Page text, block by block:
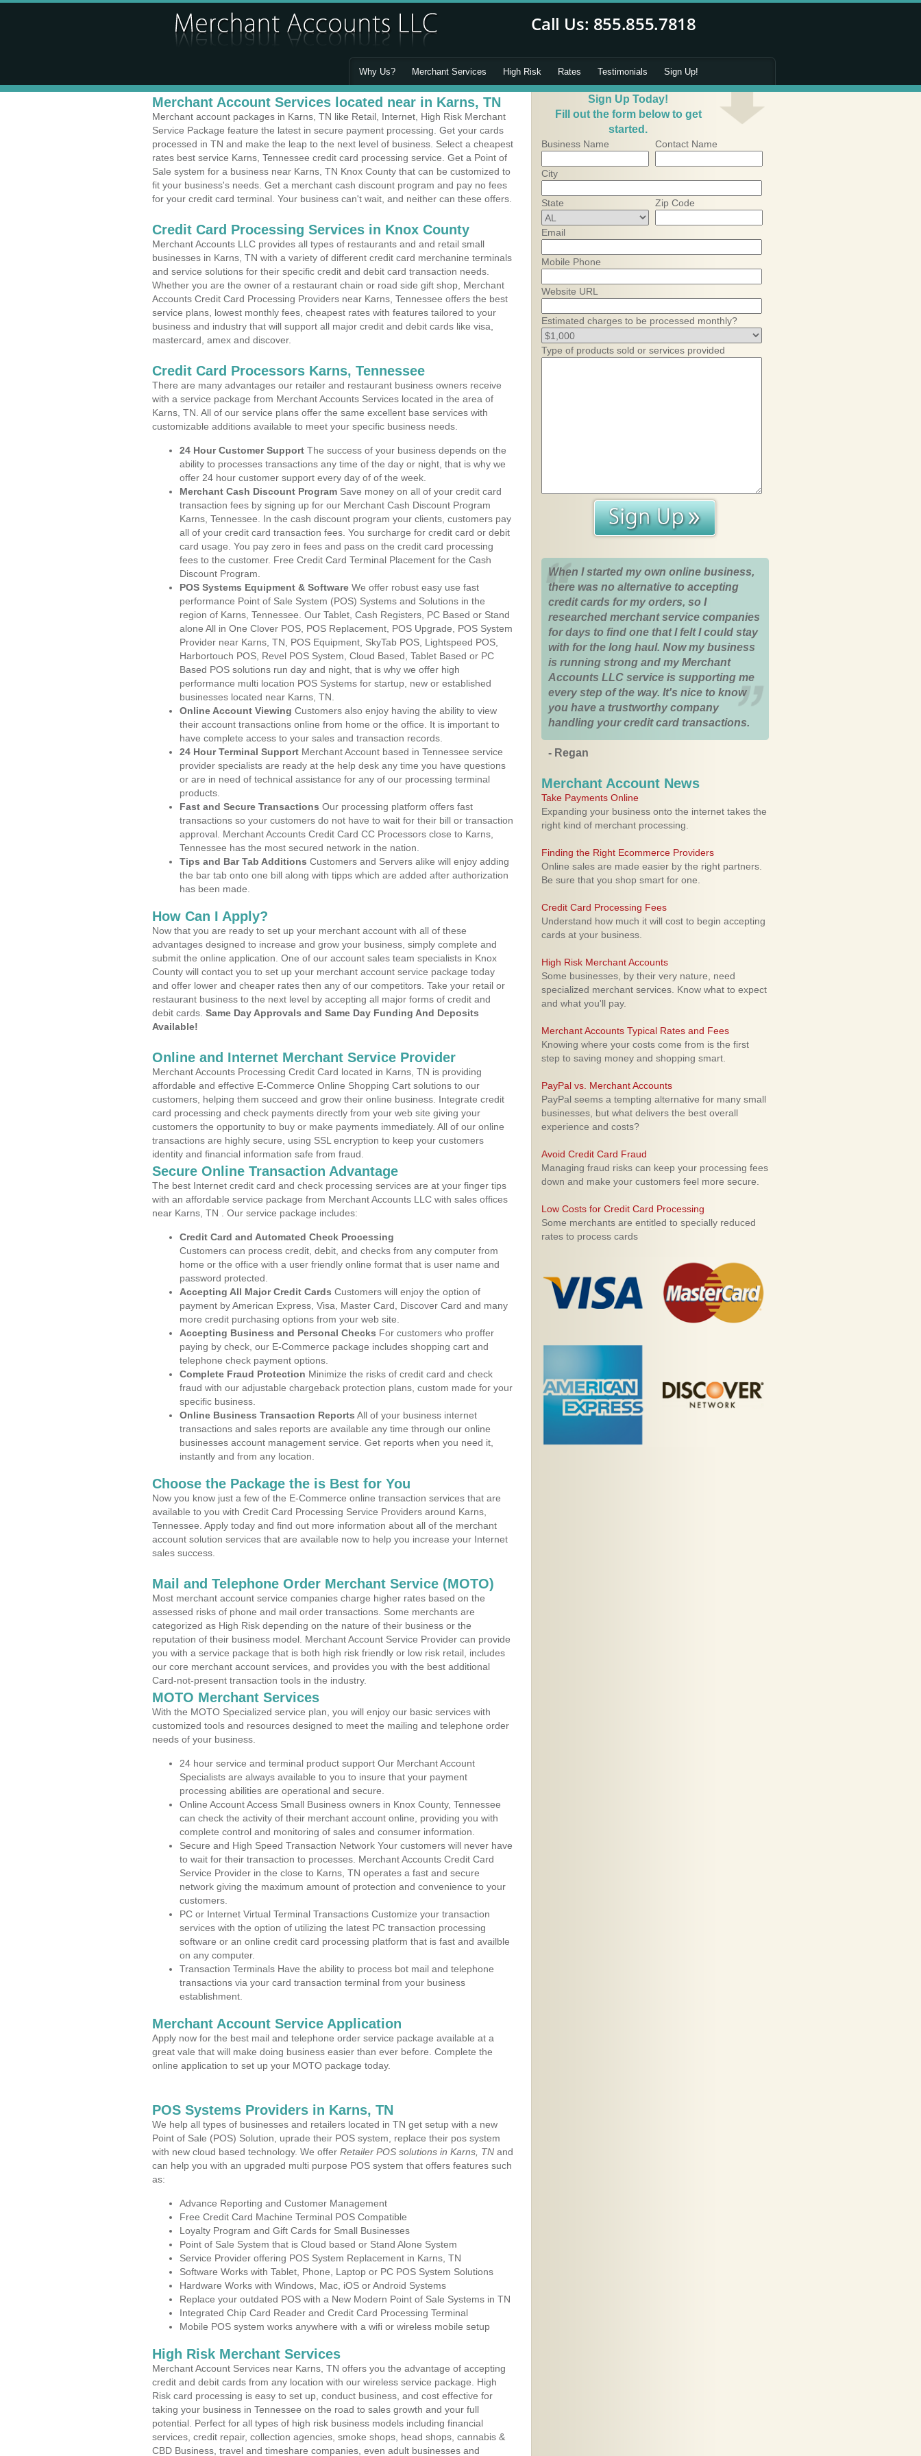
Why Us? Merchant Services High Risk Rates Testimonials Sign Up!
Merchant Account Services located near in Karns, TN
Merchant account packages in Karns, TN like Retail, Internet, High Risk Merchant
Service Package feature the latest in secure payment processing. Get your cards
processed in TN and make the leap to the next level of business. Select a cheapest
rates best service Karns, Tennessee credit card processing service. Get a Point of
Sale system for a business near Karns, TN Knox County that can be customized to
fit your business's needs. Get a merchant cash discount program and pay no fees
for your credit card terminal. Your business can't wait, and neither can these offers.
Credit Card Processing Services in Knox County
Merchant Accounts LLC provides all types of restaurants and and retail small
businesses in Karns, TN with a variety of different credit card merchanine terminals
and service solutions for their specific credit and debit card transaction needs.
Whether you are the owner of a restaurant chain or road side gift shop, Merchant
Accounts Credit Card Processing Providers near Karns, Tennessee offers the best
service plans, lowest monthly fees, cheapest rates with features tailored to your
business and industry that will support all major credit and debit cards like visa,
mastercard, amex and discover.
Credit Card Processors Karns, Tennessee
There are many advantages our retailer and restaurant business owners receive
with a service package from Merchant Accounts Services located in the area of
Karns, TN. All of our service plans offer the same excellent base services with
customizable additions available to meet your specific business needs.
24 Hour Customer Support The success of your business depends on the
ability to processes transactions any time of the day or night, that is why we
offer 24 hour customer support every day of of the week.
Merchant Cash Discount Program Save money on all of your credit card
transaction fees by signing up for our Merchant Cash Discount Program
Karns, Tennessee. In the cash discount program your clients, customers pay
all of your credit card transaction fees. You surcharge for credit card or debit
card usage. You pay zero in fees and pass on the credit card processing
fees to the customer. Free Credit Card Terminal Placement for the Cash
Discount Program.
POS Systems Equipment & Software We offer robust easy use fast
performance Point of Sale System (POS) Systems and Solutions in the
region of Karns, Tennessee. Our Tablet, Cash Registers, PC Based or Stand
alone All in One Clover POS, POS Replacement, POS Upgrade, POS System
Provider near Karns, TN, POS Equipment, SkyTab POS, Lightspeed POS,
Harbortouch POS, Revel POS System, Cloud Based, Tablet Based or PC
Based POS solutions run day and night, that is why we offer high
performance multi location POS Systems for startup, new or established
businesses located near Karns, TN.
Online Account Viewing Customers also enjoy having the ability to view
their account transactions online from home or the office. It is important to
have complete access to your sales and transaction records.
24 Hour Terminal Support Merchant Account based in Tennessee service
provider specialists are ready at the help desk any time you have questions
or are in need of technical assistance for any of our processing terminal
products.
Fast and Secure Transactions Our processing platform offers fast
transactions so your customers do not have to wait for their bill or transaction
approval. Merchant Accounts Credit Card CC Processors close to Karns,
Tennessee has the most secured network in the nation.
Tips and Bar Tab Additions Customers and Servers alike will enjoy adding
the bar tab onto one bill along with tipps which are added after authorization
has been made.
How Can I Apply?
Now that you are ready to set up your merchant account with all of these
advantages designed to increase and grow your business, simply complete and
submit the online application. One of our account sales team specialists in Knox
County will contact you to set up your merchant account service package today
and offer lower and cheaper rates then any of our competitors. Take your retail or
restaurant business to the next level by accepting all major forms of credit and
debit cards. Same Day Approvals and Same Day Funding And Deposits
Available!
Online and Internet Merchant Service Provider
Merchant Accounts Processing Credit Card located in Karns, TN is providing
affordable and effective E-Commerce Online Shopping Cart solutions to our
customers, helping them succeed and grow their online business. Integrate credit
card processing and check payments directly from your web site giving your
customers the opportunity to buy or make payments immediately. All of our online
transactions are highly secure, using SSL encryption to keep your customers
identity and financial information safe from fraud.
Secure Online Transaction Advantage
The best Internet credit card and check processing services are at your finger tips
with an affordable service package from Merchant Accounts LLC with sales offices
near Karns, TN . Our service package includes:
Credit Card and Automated Check Processing
Customers can process credit, debit, and checks from any computer from
home or the office with a user friendly online format that is user name and
password protected.
Accepting All Major Credit Cards Customers will enjoy the option of
payment by American Express, Visa, Master Card, Discover Card and many
more credit purchasing options from your web site.
Accepting Business and Personal Checks For customers who proffer
paying by check, our E-Commerce package includes shopping cart and
telephone check payment options.
Complete Fraud Protection Minimize the risks of credit card and check
fraud with our adjustable chargeback protection plans, custom made for your
specific business.
Online Business Transaction Reports All of your business internet
transactions and sales reports are available any time through our online
businesses account management service. Get reports when you need it,
instantly and from any location.
Choose the Package the is Best for You
Now you know just a few of the E-Commerce online transaction services that are
available to you with Credit Card Processing Service Providers around Karns,
Tennessee. Apply today and find out more information about all of the merchant
account solution services that are available now to help you increase your Internet
sales success.
Mail and Telephone Order Merchant Service (MOTO)
Most merchant account service companies charge higher rates based on the
assessed risks of phone and mail order transactions. Some merchants are
categorized as High Risk depending on the nature of their business or the
reputation of their business model. Merchant Account Service Provider can provide
you with a service package that is both high risk friendly or low risk retail, includes
our core merchant account services, and provides you with the best additional
Card-not-present transaction tools in the industry.
MOTO Merchant Services
With the MOTO Specialized service plan, you will enjoy our basic services with
customized tools and resources designed to meet the mailing and telephone order
needs of your business.
24 hour service and terminal product support Our Merchant Account
Specialists are always available to you to insure that your payment
processing abilities are operational and secure.
Online Account Access Small Business owners in Knox County, Tennessee
can check the activity of their merchant account online, providing you with
complete control and monitoring of sales and consumer information.
Secure and High Speed Transaction Network Your customers will never have
to wait for their transaction to processes. Merchant Accounts Credit Card
Service Provider in the close to Karns, TN operates a fast and secure
network giving the maximum amount of protection and convenience to your
customers.
PC or Internet Virtual Terminal Transactions Customize your transaction
services with the option of utilizing the latest PC transaction processing
software or an online credit card processing platform that is fast and availble
on any computer.
Transaction Terminals Have the ability to process bot mail and telephone
transactions via your card transaction terminal from your business
establishment.
Merchant Account Service Application
Apply now for the best mail and telephone order service package available at a
great vale that will make doing business easier than ever before. Complete the
online application to set up your MOTO package today.
POS Systems Providers in Karns, TN
We help all types of businesses and retailers located in TN get setup with a new
Point of Sale (POS) Solution, uprade their POS system, replace their pos system
with new cloud based technology. We offer Retailer POS solutions in Karns, TN and
can help you with an upgraded multi purpose POS system that offers features such
as:
Advance Reporting and Customer Management
Free Credit Card Machine Terminal POS Compatible
Loyalty Program and Gift Cards for Small Businesses
Point of Sale System that is Cloud based or Stand Alone System
Service Provider offering POS System Replacement in Karns, TN
Software Works with Tablet, Phone, Laptop or PC POS System Solutions
Hardware Works with Windows, Mac, iOS or Android Systems
Replace your outdated POS with a New Modern Point of Sale Systems in TN
Integrated Chip Card Reader and Credit Card Processing Terminal
Mobile POS system works anywhere with a wifi or wireless mobile setup
High Risk Merchant Services
Merchant Account Services near Karns, TN offers you the advantage of accepting
credit and debit cards from any location with our wireless service package. High
Risk card processing is easy to set up, conduct business, and cost effective for
taking your business in Tennessee on the road to sales growth and your full
potential. Perfect for all types of high risk business models including financial
services, credit repair, collection agencies, smoke shops, head shops, cannabis &
CBD Business, travel and timeshare companies, even adult businesses and
Sign Up Today!
Fill out the form below to get
started.
Business Name Contact Name
City
State Zip Code
Email
Mobile Phone
Website URL
Estimated charges to be processed monthly?
Type of products sold or services provided
When I started my own online business,
there was no alternative to accepting
credit cards for my orders, so I
researched merchant service companies
for days to find one that I felt I could stay
with for the long haul. Now my business
is running strong and my Merchant
Accounts LLC service is supporting me
every step of the way. It's nice to know
you have a trustworthy company
handling your credit card transactions.
- Regan
Merchant Account News
Take Payments Online
Expanding your business onto the internet takes the
right kind of merchant processing.
Finding the Right Ecommerce Providers
Online sales are made easier by the right partners.
Be sure that you shop smart for one.
Credit Card Processing Fees
Understand how much it will cost to begin accepting
cards at your business.
High Risk Merchant Accounts
Some businesses, by their very nature, need
specialized merchant services. Know what to expect
and what you'll pay.
Merchant Accounts Typical Rates and Fees
Knowing where your costs come from is the first
step to saving money and shopping smart.
PayPal vs. Merchant Accounts
PayPal seems a tempting alternative for many small
businesses, but what delivers the best overall
experience and costs?
Avoid Credit Card Fraud
Managing fraud risks can keep your processing fees
down and make your customers feel more secure.
Low Costs for Credit Card Processing
Some merchants are entitled to specially reduced
rates to process cards